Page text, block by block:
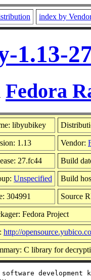
index by
1.13-
Fedora
libyubikey
1.13 Vendor:
27.fc44 Build
Unspecified Build
304991 Source
Fedora Project
http://
C library for